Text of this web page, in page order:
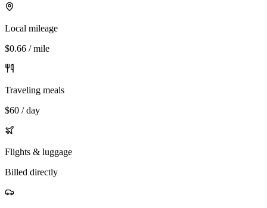
Local mileage
$0.66 / mile
Traveling meals
$60 / day
Flights & luggage
Billed directly